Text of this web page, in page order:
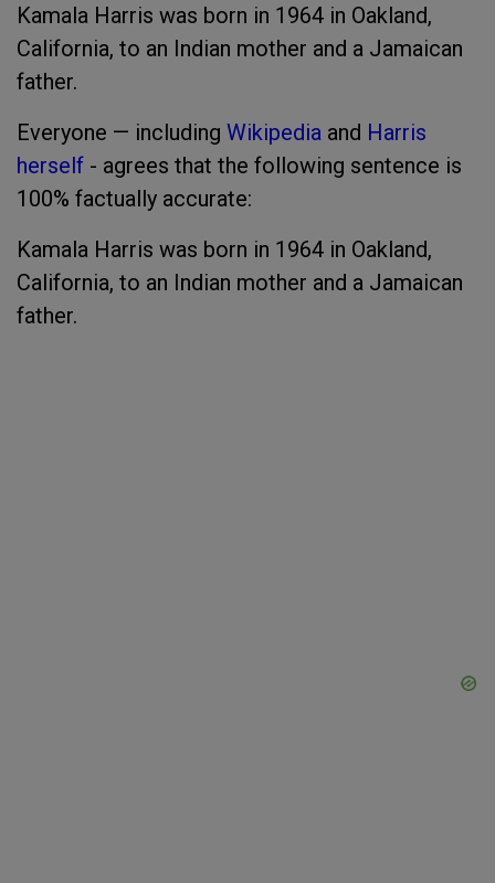
Kamala Harris was born in 1964 in Oakland,
California, to an Indian mother and a Jamaican
father.
Everyone — including Wikipedia and Harris
herself - agrees that the following sentence is
100% factually accurate:
Kamala Harris was born in 1964 in Oakland,
California, to an Indian mother and a Jamaican
father.